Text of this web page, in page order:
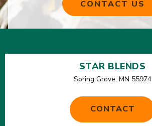
CONTACT US
STAR BLENDS
Spring Grove, MN 55974
CONTACT